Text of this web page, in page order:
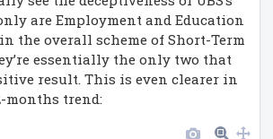
are Employment and Education
the overall scheme of Short-Term
essentially the only two that
result. This is even clearer in
months trend: